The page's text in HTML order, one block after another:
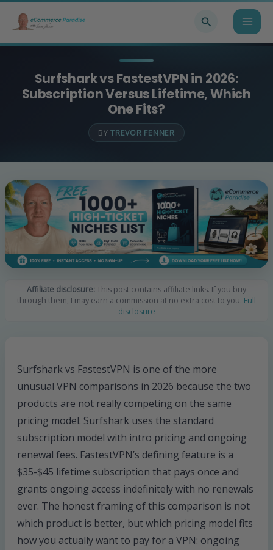
Surfshark vs FastestVPN in 2026:
Subscription Versus Lifetime, Which
One Fits?
BYTREVOR FENNER
Affiliate disclosure:This post contains affiliate links. If you buy
through them, I may earn a commission at no extra cost to you. Full
disclosure
Surfshark vs FastestVPN is one of the more
unusual VPN comparisons in 2026 because the two
products are not really competing on the same
pricing model. Surfshark uses the standard
subscription model with intro pricing and ongoing
renewal fees. FastestVPN’s defining feature is a
$35-$45 lifetime subscription that pays once and
grants ongoing access indefinitely with no renewals
ever. The honest framing of this comparison is not
which product is better, but which pricing model fits
how you actually want to pay for a VPN: ongoing